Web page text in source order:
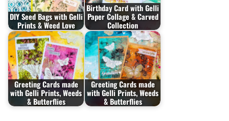
DIY Seed Bags with Gelli
Prints & Weed Love
Birthday Card with Gelli
Paper Collage & Carved
Collection
Greeting Cards made
with Gelli Prints, Weeds
& Butterflies
Greeting Cards made
with Gelli Prints, Weeds
& Butterflies